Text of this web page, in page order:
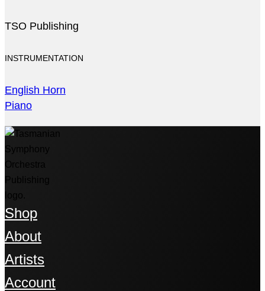
TSO Publishing
INSTRUMENTATION
English Horn
Piano
Shop
About
Artists
Account